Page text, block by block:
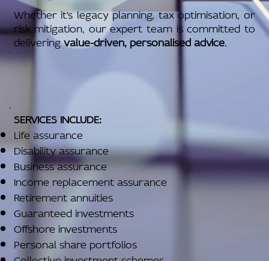
Whether it's legacy planning, tax optimisation, or
risk mitigation, our expert team is committed to
deliveringvalue-driven, personalised advice.
SERVICES INCLUDE:
Life assurance
Disability assurance
Business assurance
Income replacement assurance
Retirement annuities
Guaranteed investments
Offshore investments
Personal share portfolios